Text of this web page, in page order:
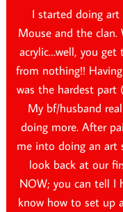
I started doing
Mouse and the
acrylic…well, you get
from nothing!!
was the hardest
My bf/husband
doing more. After
me into doing an art
look back at our
NOW; you can tell I
know how to set up